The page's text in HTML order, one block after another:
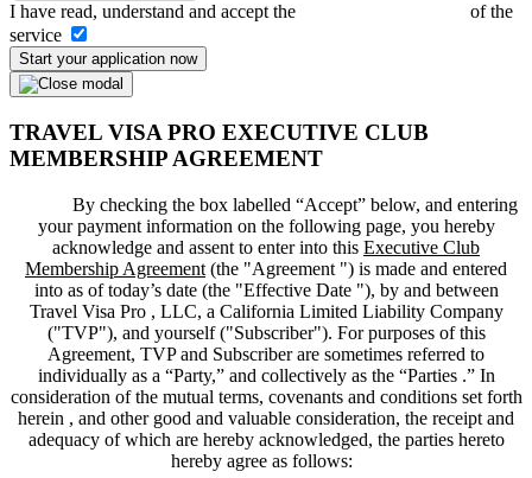
I have read, understand and accept the
of the
service
Start your application now
TRAVEL VISA PRO EXECUTIVE CLUB
MEMBERSHIP AGREEMENT
By checking the box labelled “Accept” below, and entering
your payment information on the following page, you hereby
acknowledge and assent to enter into this Executive Club
Membership Agreement (the "Agreement ") is made and entered
into as of today’s date (the "Effective Date "), by and between
Travel Visa Pro , LLC, a California Limited Liability Company
("TVP"), and yourself ("Subscriber"). For purposes of this
Agreement, TVP and Subscriber are sometimes referred to
individually as a “Party,” and collectively as the “Parties .” In
consideration of the mutual terms, covenants and conditions set forth
herein , and other good and valuable consideration, the receipt and
adequacy of which are hereby acknowledged, the parties hereto
hereby agree as follows: